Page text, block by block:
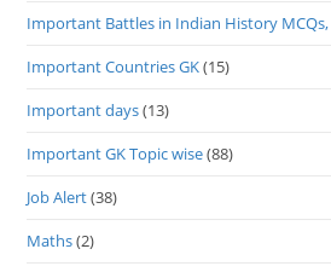
Important Battles in Indian History MCQs,
Important Countries GK(15)
Important days(13)
Important GK Topic wise(88)
Job Alert(38)
Maths(2)